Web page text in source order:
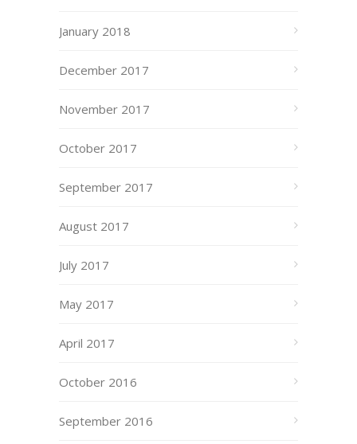
January 2018
December 2017
November 2017
October 2017
September 2017
August 2017
July 2017
May 2017
April 2017
October 2016
September 2016